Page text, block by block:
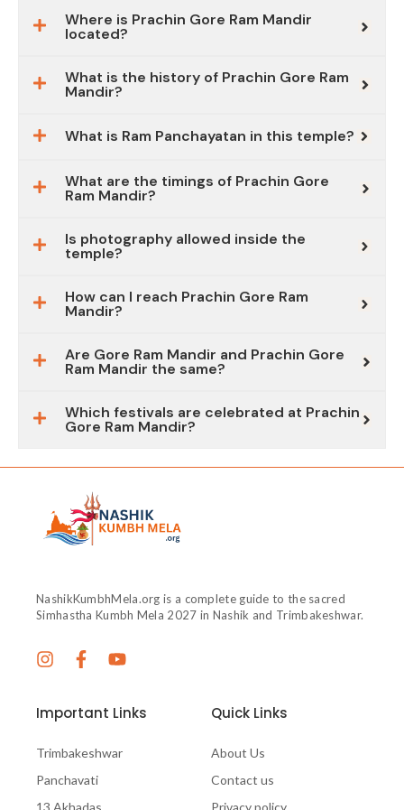
Where is Prachin Gore Ram Mandir
located?
What is the history of Prachin Gore Ram
Mandir?
What is Ram Panchayatan in this temple?
What are the timings of Prachin Gore
Ram Mandir?
Is photography allowed inside the
temple?
How can I reach Prachin Gore Ram
Mandir?
Are Gore Ram Mandir and Prachin Gore
Ram Mandir the same?
Which festivals are celebrated at Prachin
Gore Ram Mandir?
NashikKumbhMela.org is a complete guide to the sacred
Simhastha Kumbh Mela 2027 in Nashik and Trimbakeshwar.
Important Links
Trimbakeshwar
Panchavati
13 Akhadas
Quick Links
About Us
Contact us
Privacy policy